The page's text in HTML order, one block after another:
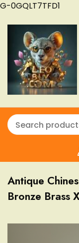
G-0GQLT7TFD1
Antique
Bronze Brass